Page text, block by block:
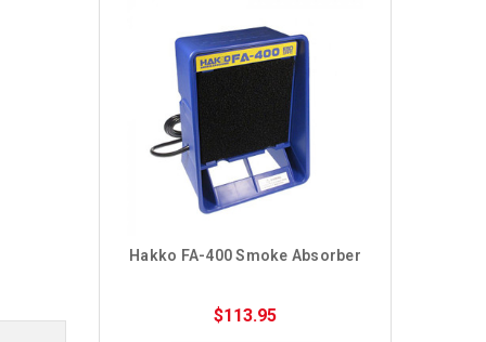
Hakko FA-400 Smoke Absorber
$113.95